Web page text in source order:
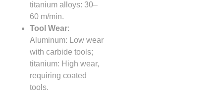
titanium alloys: 30–
60 m/min.
Tool Wear:
Aluminum: Low wear
with carbide tools;
titanium: High wear,
requiring coated
tools.